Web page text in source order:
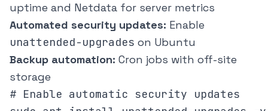
uptime and Netdata for server metrics
Automated security updates: Enable
unattended-upgrades on Ubuntu
Backup automation: Cron jobs with off-site
storage
# Enable automatic security updates